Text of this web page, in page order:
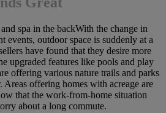
With the change in
events, outdoor space is suddenly at a
have found that they desire more
upgraded features like pools and play
offering various nature trails and parks
Areas offering homes with acreage are
that the work-from-home situation
about a long commute.